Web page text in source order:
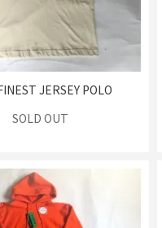
JERSEY POLO
SOLD OUT